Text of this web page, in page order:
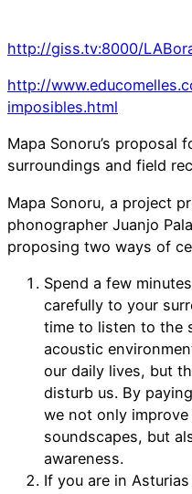
http://giss.tv:8000/
http://
imposibles.html
Mapa Sonoru’s proposal
surroundings and field
Mapa Sonoru, a project
phonographer Juanjo
proposing two ways of
Spend a few
carefully to your
time to listen to the
acoustic
our daily lives, but
disturb us. By
we not only
soundscapes, but
awareness.
If you are in